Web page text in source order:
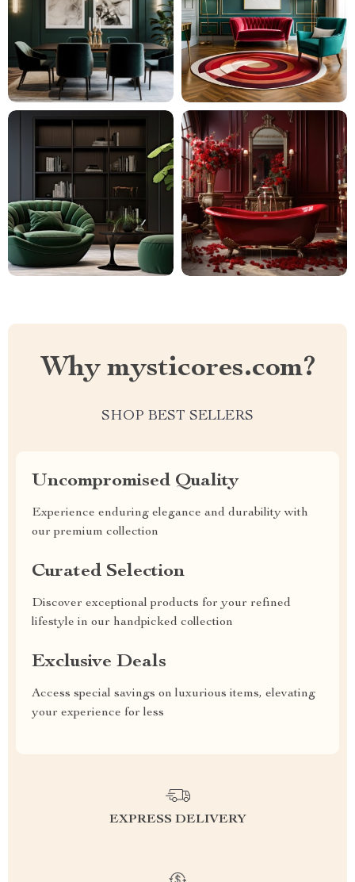
Why mysticores.com?
SHOP BEST SELLERS
Uncompromised Quality
Experience enduring elegance and durability with
our premium collection
Curated Selection
Discover exceptional products for your refined
lifestyle in our handpicked collection
Exclusive Deals
Access special savings on luxurious items, elevating
your experience for less
EXPRESS DELIVERY